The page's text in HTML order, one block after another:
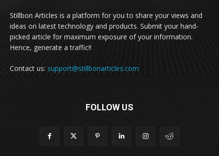
Stillbon Articles is a platform for you to share your views and
ideas on latest technology and products. Submit your hand-
picked article for maximum exposure of your information.
Hence, generate a traffic!!
Contact us: support@stillbonarticles.com
FOLLOW US